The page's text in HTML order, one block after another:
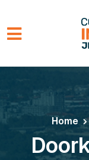
Skip to main
Home